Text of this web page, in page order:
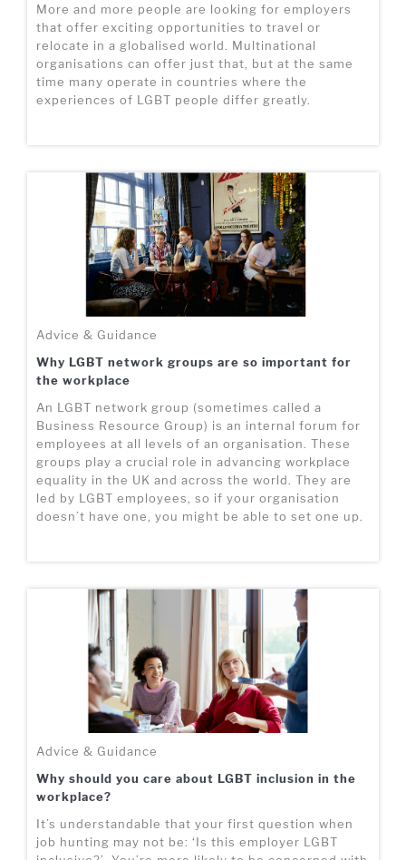
More and more people are looking for employers
that offer exciting opportunities to travel or
relocate in a globalised world. Multinational
organisations can offer just that, but at the same
time many operate in countries where the
experiences of LGBT people differ greatly.
Advice & Guidance
Why LGBT network groups are so important for
the workplace
An LGBT network group (sometimes called a
Business Resource Group) is an internal forum for
employees at all levels of an organisation. These
groups play a crucial role in advancing workplace
equality in the UK and across the world. They are
led by LGBT employees, so if your organisation
doesn’t have one, you might be able to set one up.
Advice & Guidance
Why should you care about LGBT inclusion in the
workplace?
It’s understandable that your first question when
job hunting may not be: ‘Is this employer LGBT